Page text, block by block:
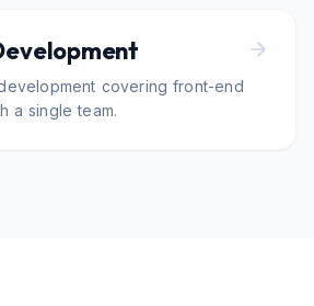
covering front-end
a single team.